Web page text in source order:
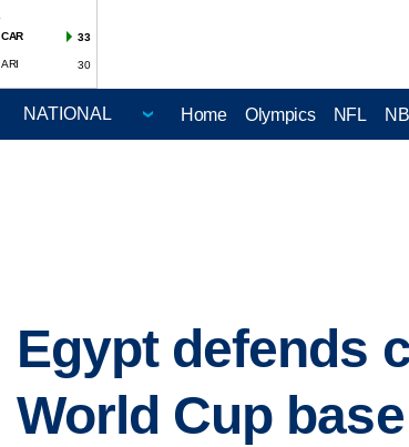
CAR
33
ARI 30
Home Olympics NFL
Egypt defends
World Cup base